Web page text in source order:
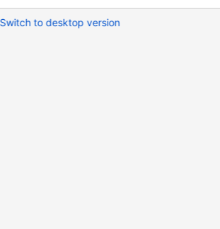
Switch to desktop version